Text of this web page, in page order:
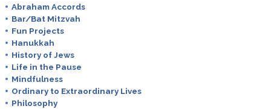
Abraham Accords
Bar/Bat Mitzvah
Fun Projects
Hanukkah
History of Jews
Life in the Pause
Mindfulness
Ordinary to Extraordinary Lives
Philosophy